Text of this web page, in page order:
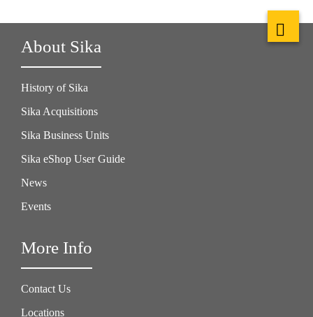
About Sika
History of Sika
Sika Acquisitions
Sika Business Units
Sika eShop User Guide
News
Events
More Info
Contact Us
Locations